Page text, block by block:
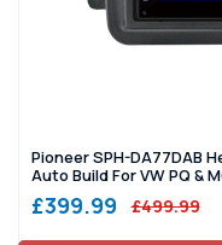
Pioneer SPH-DA77DAB
Auto Build For VW PQ &
£399.99 £499.99